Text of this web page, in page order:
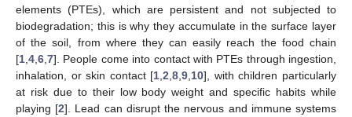
elements (PTEs), which are persistent and not subjected to
biodegradation; this is why they accumulate in the surface layer
of the soil, from where they can easily reach the food chain
[1 4 6 7]. People come into contact with PTEs through ingestion,
inhalation, or skin contact [1 ,2 ,8 ,9 10], with children particularly
at risk due to their low body weight and specific habits while
playing [2]. Lead can disrupt the nervous and immune systems